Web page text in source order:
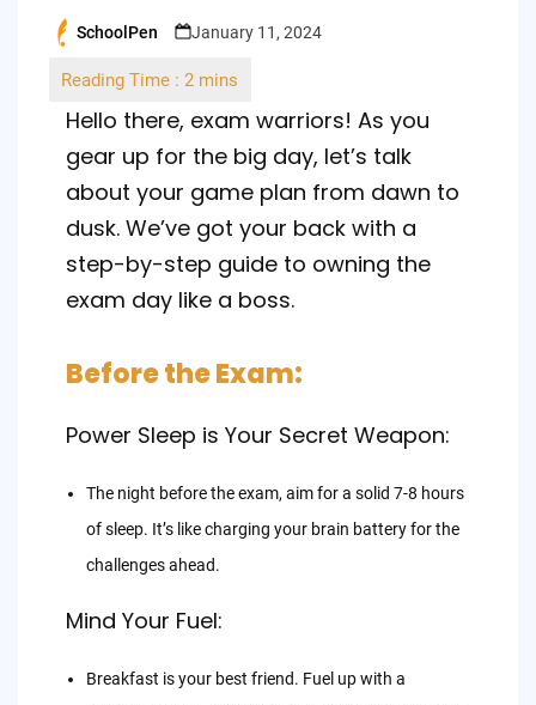
Posted
SchoolPen January 11, 2024
Hello there, exam warriors! As you
gear up for the big day, let’s talk
about your game plan from dawn to
dusk. We’ve got your back with a
step-by-step guide to owning the
exam day like a boss.
Before the Exam:
Power Sleep is Your Secret Weapon:
The night before the exam, aim for a solid 7-8 hours
of sleep. It’s like charging your brain battery for the
challenges ahead.
Mind Your Fuel:
Breakfast is your best friend. Fuel up with a